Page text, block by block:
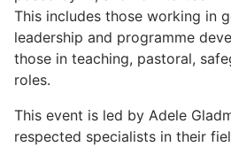
This includes those working in
leadership and programme
those in teaching, pastoral,
roles.
This event is led by Adele
respected specialists in their